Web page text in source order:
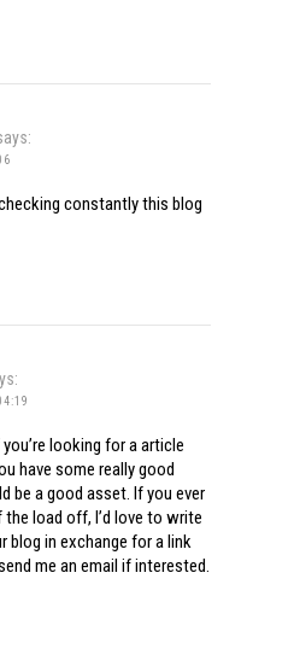
constantly this blog
looking for a article
have some really good
be a good asset. If you ever
load off, I’d love to write
blog in exchange for a link
me an email if interested.